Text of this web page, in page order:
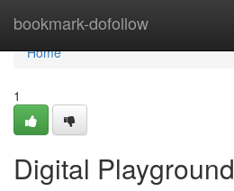
bookmark-dofollow
Home
Home
1
Digital Playground